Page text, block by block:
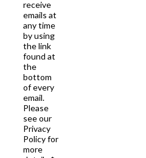
receive
emails at
any time
by using
the link
found at
the
bottom
of every
email.
Please
see our
Privacy
Policy for
more